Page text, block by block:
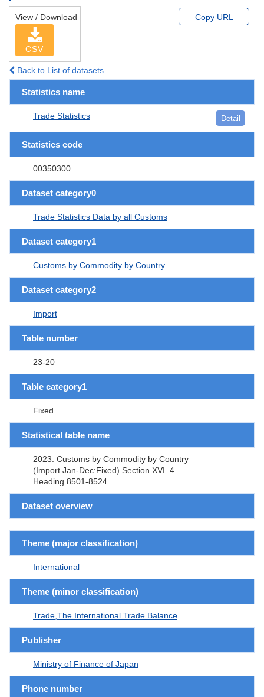
View / Download
CSV
Copy URL
Back to List of datasets
Statistics name
Trade Statistics Detail
Statistics code
00350300
Dataset category0
Trade Statistics Data by all Customs
Dataset category1
Customs by Commodity by Country
Dataset category2
Import
Table number
23-20
Table category1
Fixed
Statistical table name
2023. Customs by Commodity by Country
(Import Jan-Dec:Fixed) Section XVI .4
Heading 8501-8524
Dataset overview
Theme (major classification)
International
Theme (minor classification)
Trade,The International Trade Balance
Publisher
Ministry of Finance of Japan
Phone number